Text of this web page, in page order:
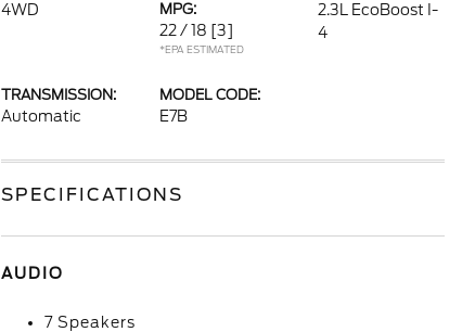
4WD
MPG:
22 / 18 [3]
*EPA ESTIMATED
2.3L EcoBoost I-
4
TRANSMISSION:
Automatic
MODEL CODE:
E7B
SPECIFICATIONS
AUDIO
7 Speakers